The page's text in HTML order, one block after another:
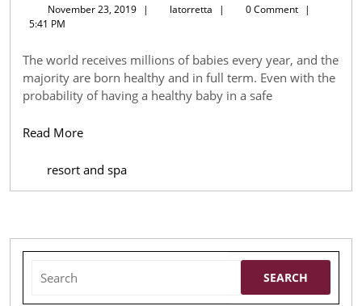
Worries
What
you
of
November 23, 2019November
| latorretta latorretta
| 0 Comment |
5:41 PM
The world receives millions of babies every year, and the
majority are born healthy and in full term. Even with the
probability of having a healthy baby in a safe
Read MoreRead
resort and spa
for: